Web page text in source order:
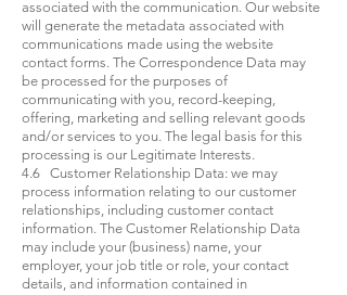
associated with the communication. Our website
will generate the metadata associated with
communications made using the website
contact forms. The Correspondence Data may
be processed for the purposes of
communicating with you, record-keeping,
offering, marketing and selling relevant goods
and/or services to you. The legal basis for this
processing is our Legitimate Interests.
4.6 Customer Relationship Data: we may
process information relating to our customer
relationships, including customer contact
information. The Customer Relationship Data
may include your (business) name, your
employer, your job title or role, your contact
details, and information contained in